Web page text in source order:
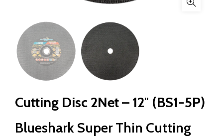
Cutting Disc 2Net – 12″ (BS1-5P)
Blueshark Super Thin Cutting